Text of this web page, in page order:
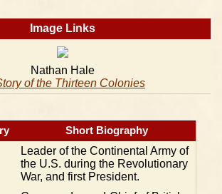
Image Links
Nathan Hale
of the Thirteen Colonies
Short Biography
Leader of the Continental Army of
the U.S. during the Revolutionary
War, and first President.